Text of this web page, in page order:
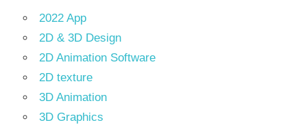
2022 App
2D & 3D Design
2D Animation Software
2D texture
3D Animation
3D Graphics